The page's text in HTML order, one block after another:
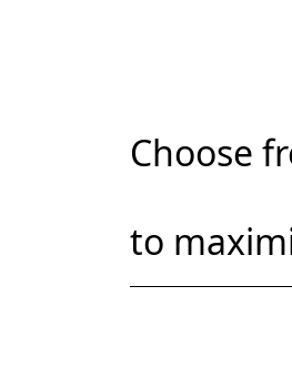
Choose
to